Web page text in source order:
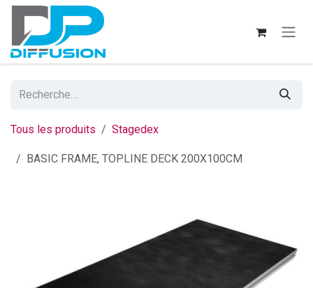
Se rendre au contenu
Tous les produits Stagedex
BASIC FRAME, TOPLINE DECK 200X100CM